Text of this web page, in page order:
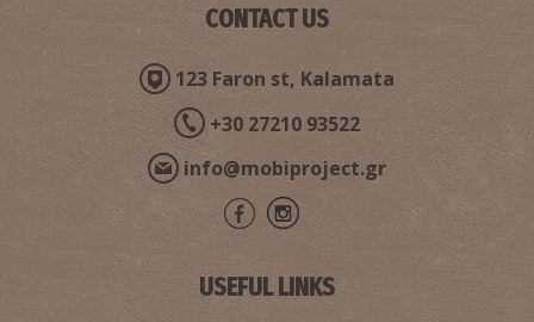
CONTACT US
123 Faron st, Kalamata
+30 27210 93522
info@mobiproject.gr
USEFUL LINKS